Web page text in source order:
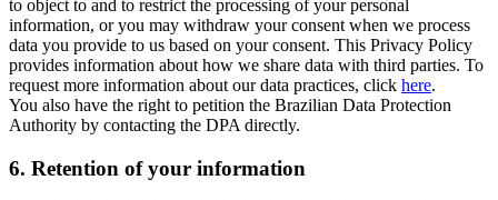
to object to and to restrict the processing of your personal
information, or you may withdraw your consent when we process
data you provide to us based on your consent. This Privacy Policy
provides information about how we share data with third parties. To
request more information about our data practices, click here.
You also have the right to petition the Brazilian Data Protection
Authority by contacting the DPA directly.
6. Retention of your information